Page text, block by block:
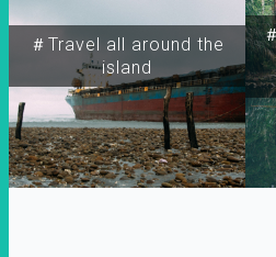
＃Travel all around the
island